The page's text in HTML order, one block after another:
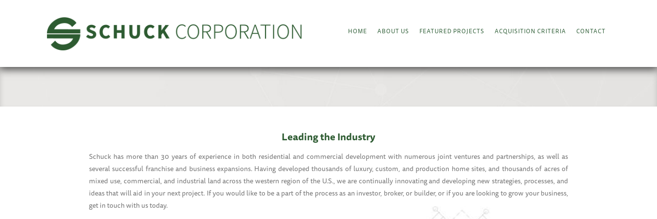
HOME ABOUT US FEATURED PROJECTS ACQUISITION CRITERIA CONTACT
Leading the Industry
Schuck has more than 30 years of experience in both residential and commercial development with numerous joint ventures and partnerships, as well as
several successful franchise and business expansions. Having developed thousands of luxury, custom, and production home sites, and thousands of acres of
mixed use, commercial, and industrial land across the western region of the U.S., we are continually innovating and developing new strategies, processes, and
ideas that will aid in your next project. If you would like to be a part of the process as an investor, broker, or builder, or if you are looking to grow your business,
get in touch with us today.